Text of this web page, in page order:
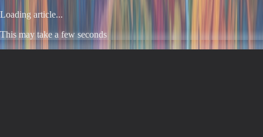
Loading article...
This may take a few seconds